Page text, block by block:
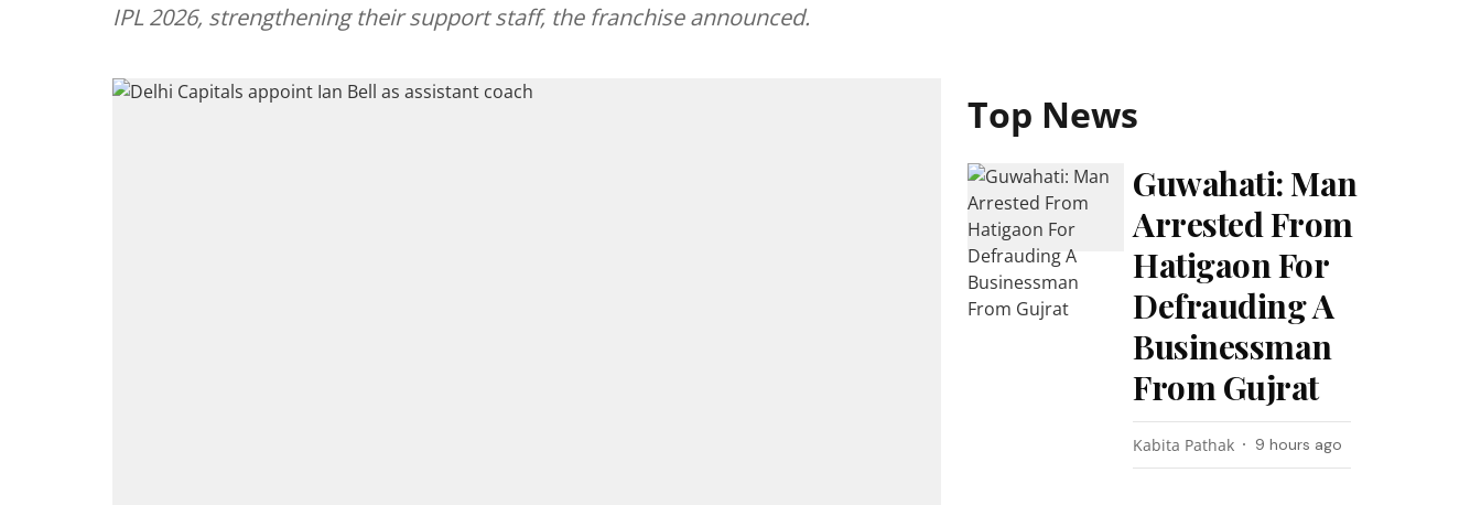
IPL 2026, strengthening their support staff, the franchise announced.
Top News
Guwahati: Man
Arrested From
Hatigaon For
Defrauding A
Businessman
From Gujrat
Kabita Pathak 9 hours ago